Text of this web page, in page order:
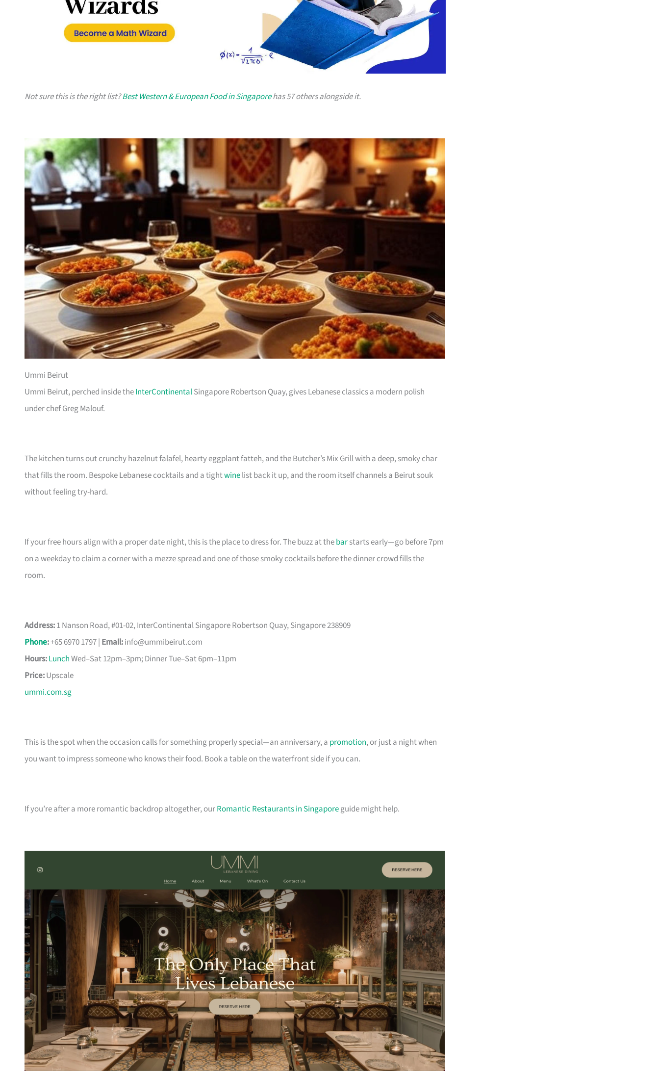
Not sure this is the right list?Best Western & European Food in Singaporehas 57 others alongside it.
Ummi Beirut
Ummi Beirut, perched inside theInterContinentalSingapore Robertson Quay, gives Lebanese classics a modern polish
under chef Greg Malouf.
The kitchen turns out crunchy hazelnut falafel, hearty eggplant fatteh, and the Butcher’s Mix Grill with a deep, smoky char
that fills the room. Bespoke Lebanese cocktails and a tightwinelist back it up, and the room itself channels a Beirut souk
without feeling try-hard.
If your free hours align with a proper date night, this is the place to dress for. The buzz at thebarstarts early—go before 7pm
on a weekday to claim a corner with a mezze spread and one of those smoky cocktails before the dinner crowd fills the
room.
Address:1 Nanson Road, #01-02, InterContinental Singapore Robertson Quay, Singapore 238909
Phone:+65 6970 1797 | Email:info@ummibeirut.com
Hours:LunchWed–Sat 12pm–3pm; Dinner Tue–Sat 6pm–11pm
Price:Upscale
ummi.com.sg
This is the spot when the occasion calls for something properly special—an anniversary, a promotion, or just a night when
you want to impress someone who knows their food. Book a table on the waterfront side if you can.
If you’re after a more romantic backdrop altogether, ourRomantic Restaurants in Singaporeguide might help.